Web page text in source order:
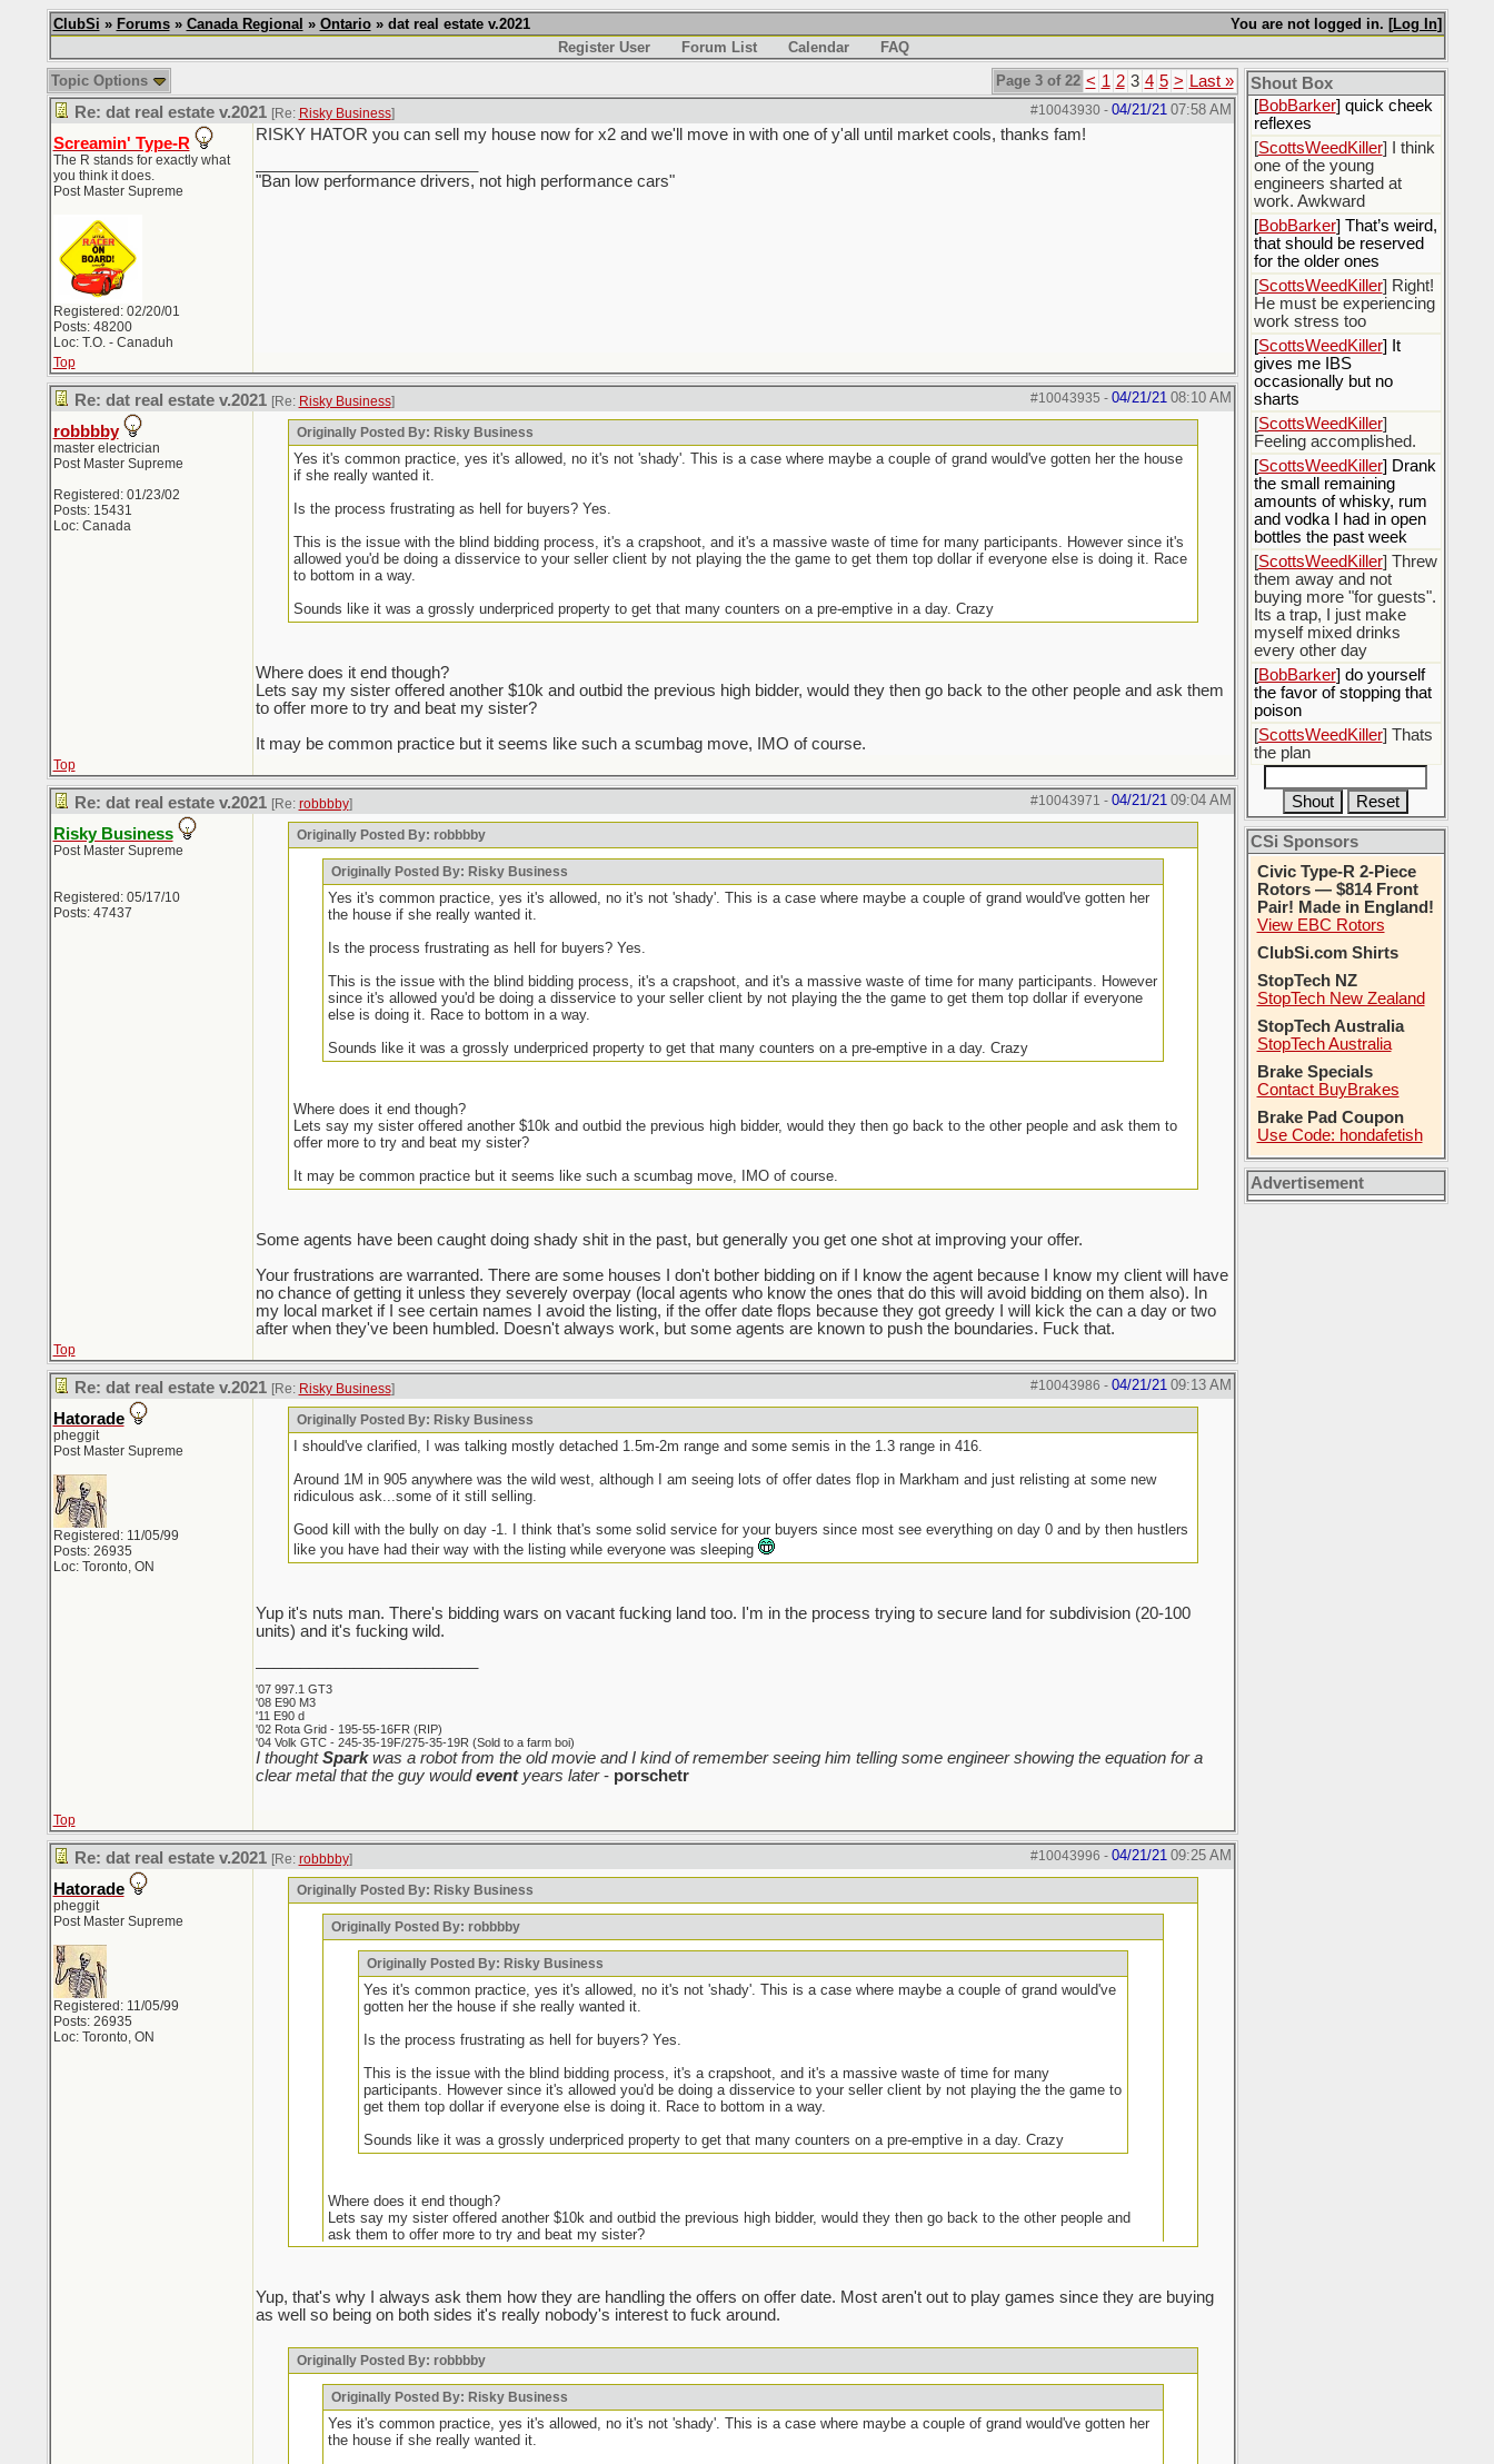
You are not logged in. [Log In]
ClubSi » Forums» Canada Regional » Ontario» dat real estate v.2021
Register User
Forum List Calendar
FAQ
Page 3 of 22 < 1 2 3 4 5 > Last »
Topic Options
#10043930- 04/21/21 07:58 AM
Re: dat real estate v.2021 [Re: Risky Business]
Screamin' Type-R
The R stands for exactly what
you think it does.
Post Master Supreme
Registered: 02/20/01
Posts: 48200
Loc: T.O. - Canaduh
RISKY HATOR you can sell my house now for x2 and we'll move in with one of y'all until market cools, thanks fam!
"Ban low performance drivers, not high performance cars"
Top
#10043935 - 04/21/21 08:10 AM
Re: dat real estate v.2021 [Re: Risky Business]
robbbby
master electrician
Post Master Supreme
Registered: 01/23/02
Posts: 15431
Loc: Canada
Originally Posted By: Risky Business
Yes it's common practice, yes it's allowed, no it's not 'shady'. This is a case where maybe a couple of grand would've gotten her the house
if she really wanted it.
Is the process frustrating as hell for buyers? Yes.
This is the issue with the blind bidding process, it's a crapshoot, and it's a massive waste of time for many participants. However since it's
allowed you'd be doing a disservice to your seller client by not playing the the game to get them top dollar if everyone else is doing it. Race
to bottom in a way.
Sounds like it was a grossly underpriced property to get that many counters on a pre-emptive in a day. Crazy
Where does it end though?
Lets say my sister offered another $10k and outbid the previous high bidder, would they then go back to the other people and ask them
to offer more to try and beat my sister?
It may be common practice but it seems like such a scumbag move, IMO of course.
Top
#10043971 - 04/21/21 09:04 AM
Re: dat real estate v.2021 [Re: robbbby]
Risky Business
Post Master Supreme
Registered: 05/17/10
Posts: 47437
Originally Posted By: robbbby
Originally Posted By: Risky Business
Yes it's common practice, yes it's allowed, no it's not 'shady'. This is a case where maybe a couple of grand would've gotten her
the house if she really wanted it.
Is the process frustrating as hell for buyers? Yes.
This is the issue with the blind bidding process, it's a crapshoot, and it's a massive waste of time for many participants. However
since it's allowed you'd be doing a disservice to your seller client by not playing the the game to get them top dollar if everyone
else is doing it. Race to bottom in a way.
Sounds like it was a grossly underpriced property to get that many counters on a pre-emptive in a day. Crazy
Where does it end though?
Lets say my sister offered another $10k and outbid the previous high bidder, would they then go back to the other people and ask them to
offer more to try and beat my sister?
It may be common practice but it seems like such a scumbag move, IMO of course.
Some agents have been caught doing shady shit in the past, but generally you get one shot at improving your offer.
Your frustrations are warranted. There are some houses I don't bother bidding on if I know the agent because I know my client will have
no chance of getting it unless they severely overpay (local agents who know the ones that do this will avoid bidding on them also). In
my local market if I see certain names I avoid the listing, if the offer date flops because they got greedy I will kick the can a day or two
after when they've been humbled. Doesn't always work, but some agents are known to push the boundaries. Fuck that.
Top
#10043986 - 04/21/21 09:13 AM
Re: dat real estate v.2021 [Re: Risky Business]
Hatorade
pheggit
Post Master Supreme
Registered: 11/05/99
Posts: 26935
Loc: Toronto, ON
Originally Posted By: Risky Business
I should've clarified, I was talking mostly detached 1.5m-2m range and some semis in the 1.3 range in 416.
Around 1M in 905 anywhere was the wild west, although I am seeing lots of offer dates flop in Markham and just relisting at some new
ridiculous ask...some of it still selling.
Good kill with the bully on day -1. I think that's some solid service for your buyers since most see everything on day 0 and by then hustlers
like you have had their way with the listing while everyone was sleeping
Yup it's nuts man. There's bidding wars on vacant fucking land too. I'm in the process trying to secure land for subdivision (20-100
units) and it's fucking wild.
'07 997.1 GT3
'08 E90 M3
'11 E90 d
'02 Rota Grid - 195-55-16FR (RIP)
'04 Volk GTC - 245-35-19F/275-35-19R (Sold to a farm boi)
I thoughtSparkwas a robot from the old movie and I kind of remember seeing him telling some engineer showing the equation for a
clear metal that the guy wouldeventyears later- porschetr
Top
#10043996 - 04/21/21 09:25 AM
Re: dat real estate v.2021 [Re: robbbby]
Hatorade
pheggit
Post Master Supreme
Registered: 11/05/99
Posts: 26935
Loc: Toronto, ON
Originally Posted By: Risky Business
Originally Posted By: robbbby
Originally Posted By: Risky Business
Yes it's common practice, yes it's allowed, no it's not 'shady'. This is a case where maybe a couple of grand would've
gotten her the house if she really wanted it.
Is the process frustrating as hell for buyers? Yes.
This is the issue with the blind bidding process, it's a crapshoot, and it's a massive waste of time for many
participants. However since it's allowed you'd be doing a disservice to your seller client by not playing the the game to
get them top dollar if everyone else is doing it. Race to bottom in a way.
Sounds like it was a grossly underpriced property to get that many counters on a pre-emptive in a day. Crazy
Where does it end though?
Lets say my sister offered another $10k and outbid the previous high bidder, would they then go back to the other people and
ask them to offer more to try and beat my sister?
Some agents have been caught doing shady shit in the past, but generally you get one shot at improving your offer.
Your frustrations are warranted. There are some houses I don't bother bidding on if I know the agent because I know my client will have no
chance of getting it unless they severely overpay (local agents who know the ones that do this will avoid bidding on them also). In my local
market if I see certain names I avoid the listing, if the offer date flops because they got greedy I will kick the can a day or two after when
they've been humbled. Doesn't always work, but some agents are known to push the boundaries. Fuck that.
Yup, that's why I always ask them how they are handling the offers on offer date. Most aren't out to play games since they are buying
as well so being on both sides it's really nobody's interest to fuck around.
Originally Posted By: robbbby
Originally Posted By: Risky Business
Yes it's common practice, yes it's allowed, no it's not 'shady'. This is a case where maybe a couple of grand would've gotten her
the house if she really wanted it.
Shout Box
[ Rex B16] mudd butt
yesterday, thankfully my
boxer briefs stayed dry
[BobBarker] quick cheek
reflexes
[ScottsWeedKiller] I think
one of the young
engineers sharted at
work. Awkward
[BobBarker] That’s weird,
that should be reserved
for the older ones
[ScottsWeedKiller] Right!
He must be experiencing
work stress too
[ScottsWeedKiller] It
gives me IBS
occasionally but no
sharts
[ScottsWeedKiller]
Feeling accomplished.
[ScottsWeedKiller] Drank
the small remaining
amounts of whisky, rum
and vodka I had in open
bottles the past week
[ScottsWeedKiller] Threw
them away and not
buying more "for guests".
Its a trap, I just make
myself mixed drinks
every other day
[BobBarker] do yourself
the favor of stopping that
poison
[ScottsWeedKiller] Thats
the plan
CSi Sponsors
Civic Type-R 2-Piece
Rotors — $814 Front
Pair! Made in England!
View EBC Rotors
ClubSi.com Shirts
StopTech NZ
StopTech New Zealand
StopTech Australia
StopTech Australia
Brake Specials
Contact BuyBrakes
Brake Pad Coupon
Use Code: hondafetish
Advertisement